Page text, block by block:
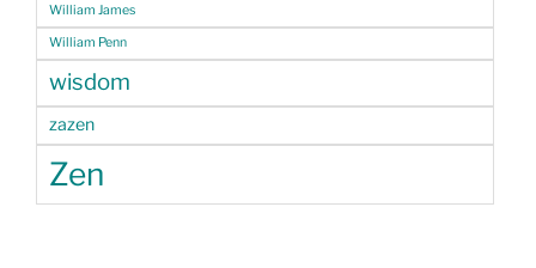
William James
William Penn
wisdom
zazen
Zen